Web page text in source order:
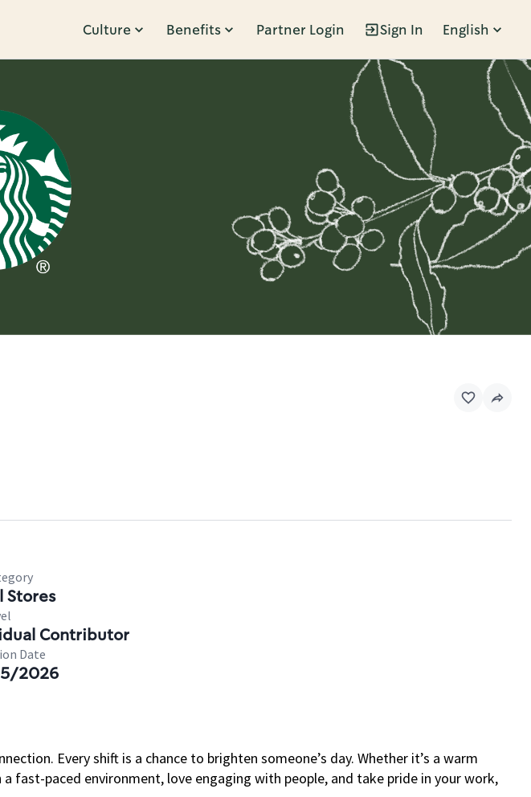
Culture Benefits Partner Login Sign In English
Stores
Contributor
Date
2026
Every shift is a chance to brighten someone’s day. Whether it’s a warm
a fast-paced environment, love engaging with people, and take pride in your work,